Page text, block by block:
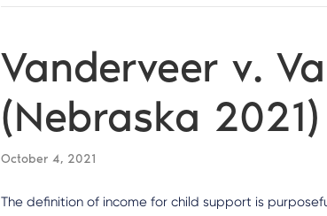
Vanderveer v.
(Nebraska 2021)
October 4, 2021
The definition of income for child support is